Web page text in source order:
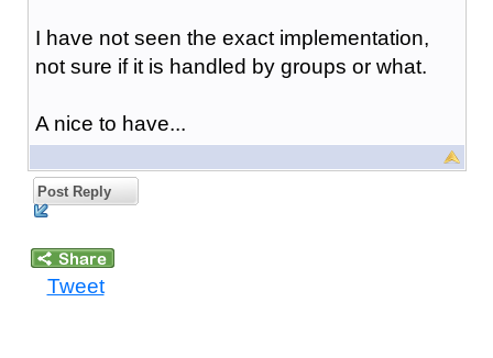
I have not seen the exact implementation,
not sure if it is handled by groups or what.
A nice to have...
Post Reply
Tweet